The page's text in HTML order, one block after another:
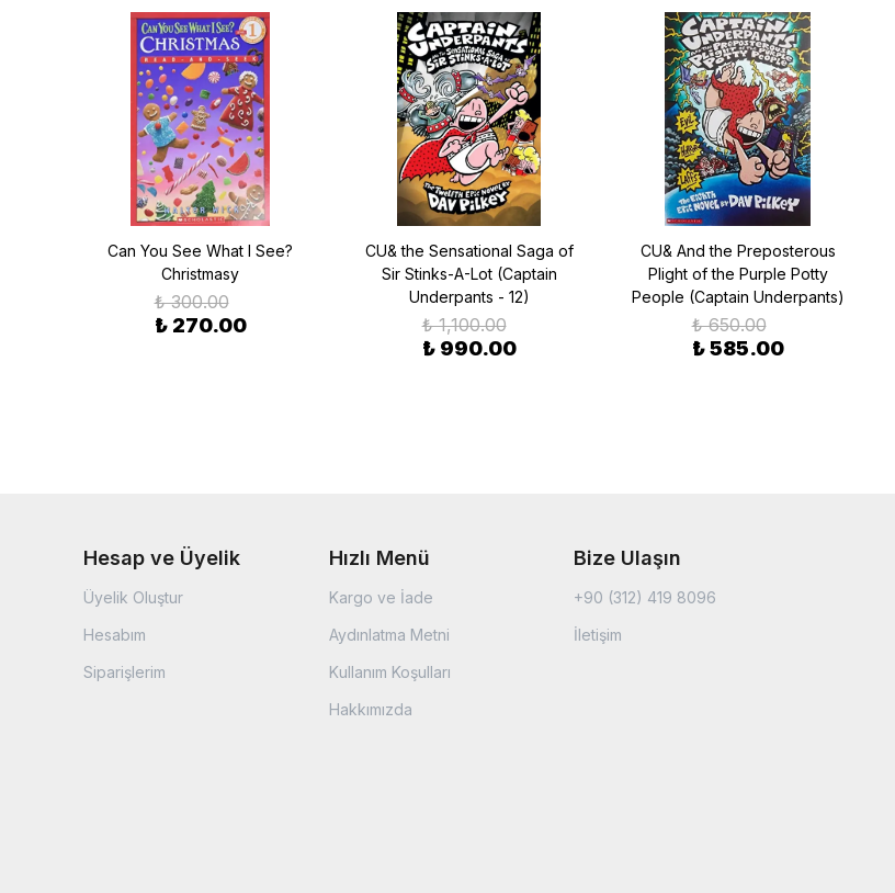
Can You See What I See?
Christmasy
₺ 300.00
₺ 270.00
CU& the Sensational Saga of
Sir Stinks-A-Lot (Captain
Underpants - 12)
₺ 1,100.00
₺ 990.00
CU& And the Preposterous
Plight of the Purple Potty
People (Captain Underpants)
₺ 650.00
₺ 585.00
Hesap ve Üyelik
Üyelik Oluştur
Hesabım
Siparişlerim
Hızlı Menü
Kargo ve İade
Aydınlatma Metni
Kullanım Koşulları
Hakkımızda
Bize Ulaşın
+90 (312) 419 8096
İletişim